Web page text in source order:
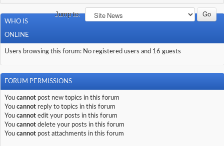
Jump to:
WHO IS
ONLINE
Users browsing this forum: No registered users and 16 guests
FORUM PERMISSIONS
You cannot post new topics in this forum
You cannot reply to topics in this forum
You cannot edit your posts in this forum
You cannot delete your posts in this forum
You cannot post attachments in this forum